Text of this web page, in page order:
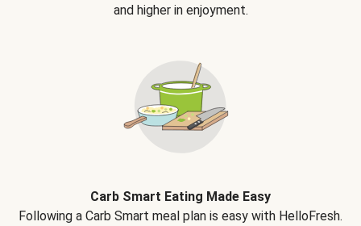
and higher in enjoyment.
Carb Smart Eating Made Easy
Following a Carb Smart meal plan is easy with HelloFresh.